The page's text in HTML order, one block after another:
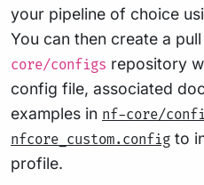
your pipeline of choice
You can then create a
core/configs repository
config file, associated
examples in nf-core/
nfcore_custom.config to
profile.